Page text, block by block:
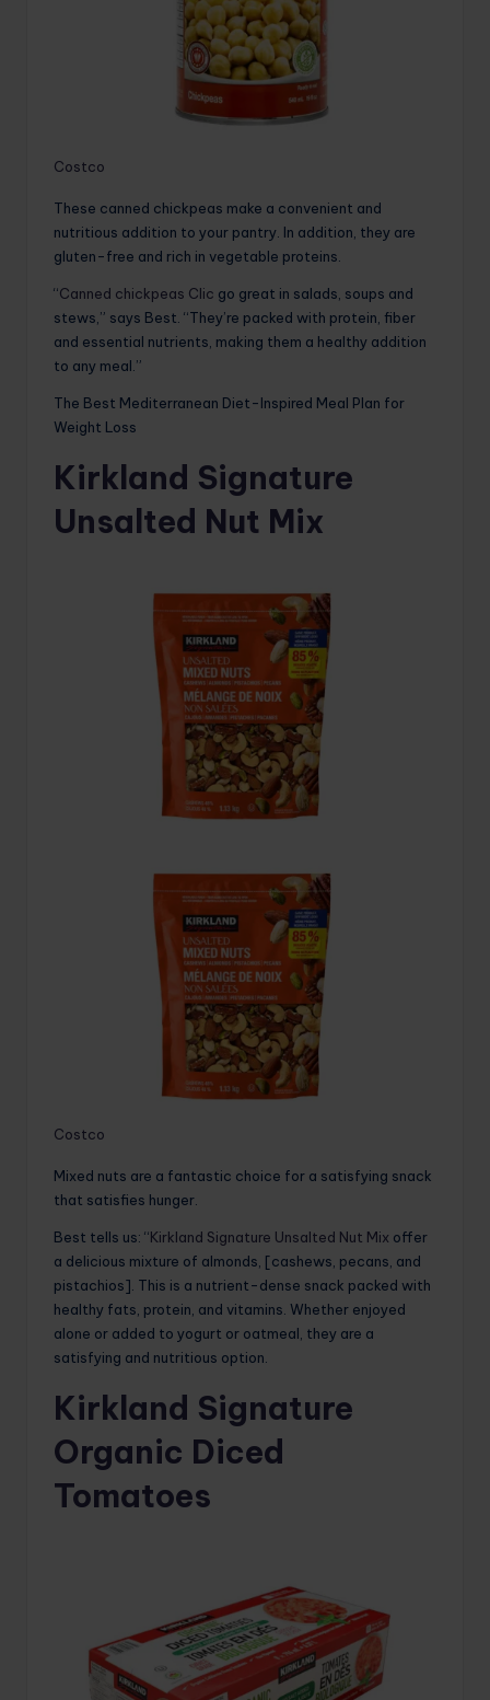
Costco
These canned chickpeas make a convenient and
nutritious addition to your pantry. In addition, they are
gluten-free and rich in vegetable proteins.
“Canned chickpeas Clic go great in salads, soups and
stews,” says Best. “They’re packed with protein, fiber
and essential nutrients, making them a healthy addition
to any meal.”
The Best Mediterranean Diet-Inspired Meal Plan for
Weight Loss
Kirkland Signature
Unsalted Nut Mix
Costco
Mixed nuts are a fantastic choice for a satisfying snack
that satisfies hunger.
Best tells us: “Kirkland Signature Unsalted Nut Mix offer
a delicious mixture of almonds, [cashews, pecans, and
pistachios]. This is a nutrient-dense snack packed with
healthy fats, protein, and vitamins. Whether enjoyed
alone or added to yogurt or oatmeal, they are a
satisfying and nutritious option.
Kirkland Signature
Organic Diced
Tomatoes